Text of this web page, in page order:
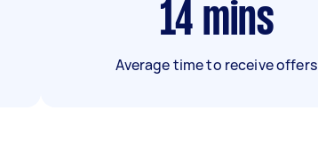
14 mins
Average time to receive offers